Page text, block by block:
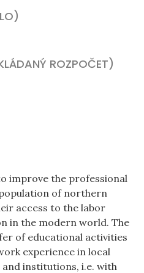
ROZPOČET)
improve the professional
of northern
access to the labor
in the modern world. The
of educational activities
experience in local
institutions, i.e. with